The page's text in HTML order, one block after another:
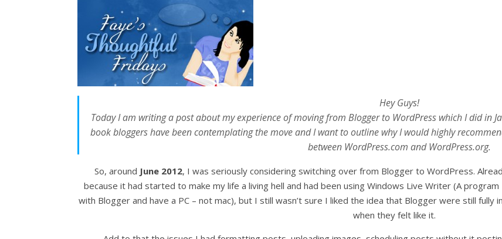
Hey Guys!
Today I am writing a post about my experience of moving from Blogger to WordPress which I did in
book bloggers have been contemplating the move and I want to outline why I would highly
between WordPress.com and WordPress.org.
So, around June 2012, I was seriously considering switching over from Blogger to WordPress.
because it had started to make my life a living hell and had been using Windows Live Writer (A
with Blogger and have a PC – not mac), but I still wasn’t sure I liked the idea that Blogger were still
when they felt like it.